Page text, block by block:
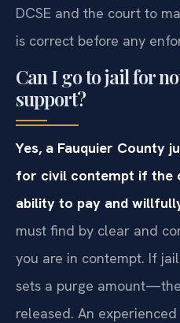
DCSE and the court to
is correct before any
Can I go to jail for
support?
Yes, a Fauquier County
for civil contempt if the
ability to pay and
must find by clear and
you are in contempt. If
sets a purge
released. An